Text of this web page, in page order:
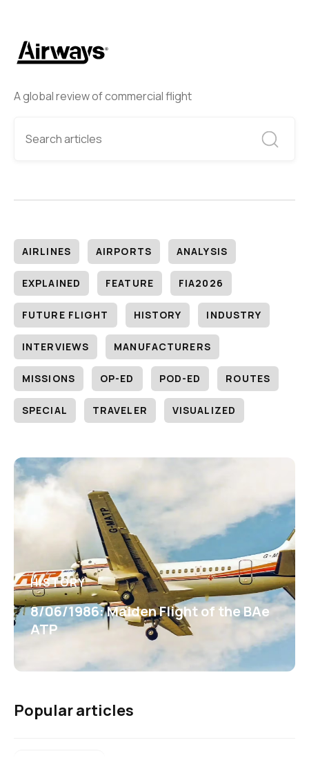
A global review of commercial flight
AIRLINES AIRPORTS ANALYSIS
EXPLAINED FEATURE FIA2026
FUTURE FLIGHT HISTORY INDUSTRY
INTERVIEWS MANUFACTURERS
MISSIONS OP-ED POD-ED ROUTES
SPECIAL TRAVELER VISUALIZED
HISTORY
8/06/1986: Maiden Flight of the BAe
ATP
Popular articles